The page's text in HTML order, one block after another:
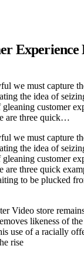
Experience
we must capture
the idea of
customer
are three quick…
we must capture
the idea of
customer
are three quick
to be plucked
Video store
likeness of
use of a racially
rise